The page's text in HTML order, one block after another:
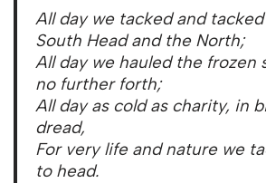
All day we tacked and
South Head and the North;
All day we hauled the frozen
no further forth;
All day as cold as charity, in
dread,
For very life and nature we
to head.